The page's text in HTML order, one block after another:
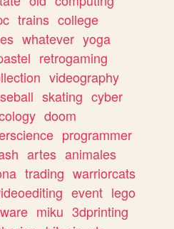
trains college
whatever yoga
retrogaming
videography
skating cyber
doom
programmer
artes animales
trading warriorcats
event lego
miku 3dprinting